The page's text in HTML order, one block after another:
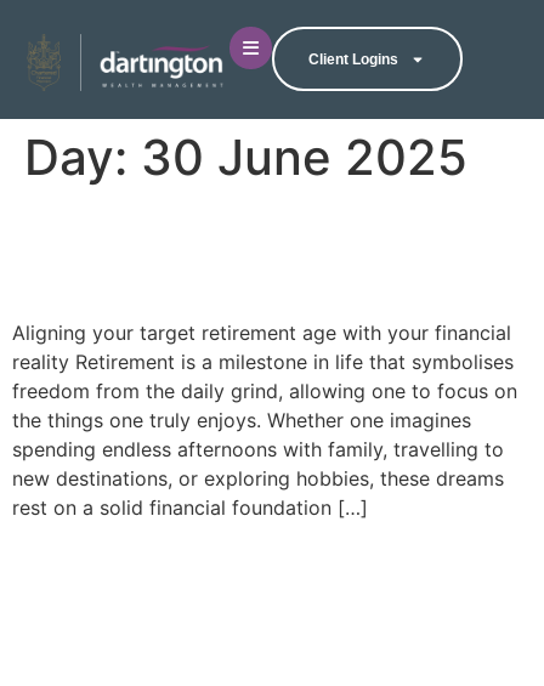
Client Logins
Day: 30 June 2025
Aligning your target retirement age with your financial
reality Retirement is a milestone in life that symbolises
freedom from the daily grind, allowing one to focus on
the things one truly enjoys. Whether one imagines
spending endless afternoons with family, travelling to
new destinations, or exploring hobbies, these dreams
rest on a solid financial foundation […]